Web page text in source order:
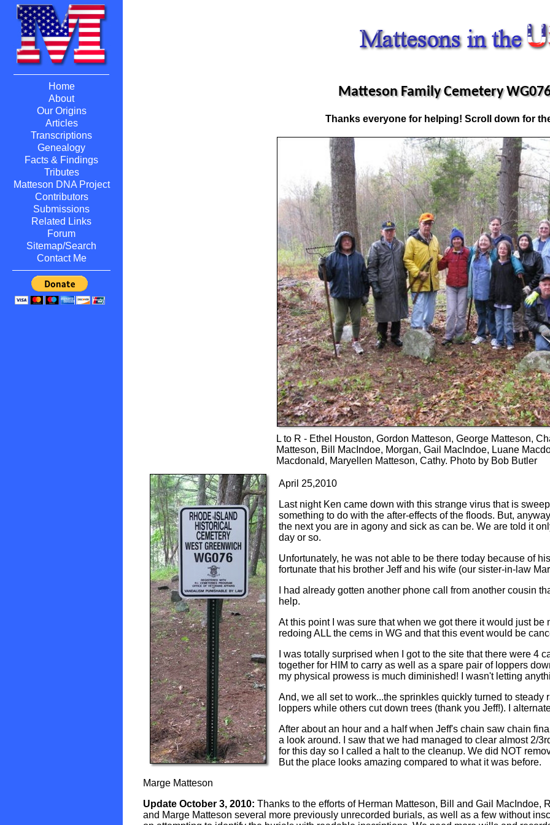
Home
About
Our Origins
Articles
Transcriptions
Genealogy
Facts & Findings
Tributes
Matteson DNA Project
Contributors
Submissions
Related Links
Forum
Sitemap/Search
Contact Me
Matteson Family Cemetery
Thanks everyone for helping! Scroll down for
L to R - Ethel Houston, Gordon Matteson, George Matteson,
Matteson, Bill MacIndoe, Morgan, Gail MacIndoe, Luane
Macdonald, Maryellen Matteson, Cathy. Photo by Bob Butler
April 25,2010
Last night Ken came down with this strange virus that is
something to do with the after-effects of the floods. But,
the next you are in agony and sick as can be. We are told it
day or so.
Unfortunately, he was not able to be there today because of
fortunate that his brother Jeff and his wife (our sister-in-law
I had already gotten another phone call from another cousin
help.
At this point I was sure that when we got there it would just
redoing ALL the cems in WG and that this event would be
I was totally surprised when I got to the site that there were 4
together for HIM to carry as well as a spare pair of loppers
my physical prowess is much diminished! I wasn't letting
And, we all set to work...the sprinkles quickly turned to
loppers while others cut down trees (thank you Jeff!). I
After about an hour and a half when Jeff's chain saw chain
a look around. I saw that we had managed to clear almost 2/
for this day so I called a halt to the cleanup. We did NOT
But the place looks amazing compared to what it was before.
Marge Matteson
Update October 3, 2010: Thanks to the efforts of Herman Matteson, Bill and Gail
and Marge Matteson several more previously unrecorded burials, as well as a few without